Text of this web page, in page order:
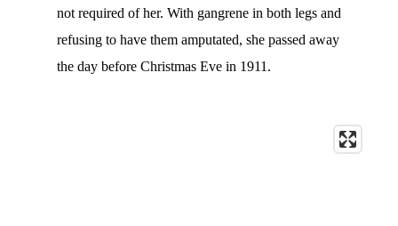
not required of her. With gangrene in both legs and
refusing to have them amputated, she passed away
the day before Christmas Eve in 1911.